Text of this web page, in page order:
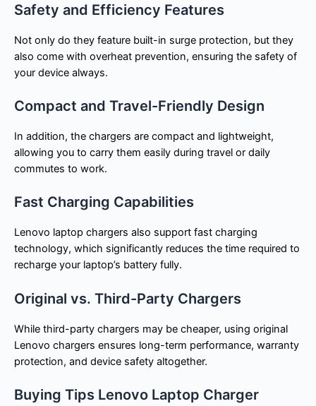
Safety and Efficiency Features
Not only do they feature built-in surge protection, but they
also come with overheat prevention, ensuring the safety of
your device always.
Compact and Travel-Friendly Design
In addition, the chargers are compact and lightweight,
allowing you to carry them easily during travel or daily
commutes to work.
Fast Charging Capabilities
Lenovo laptop chargers also support fast charging
technology, which significantly reduces the time required to
recharge your laptop’s battery fully.
Original vs. Third-Party Chargers
While third-party chargers may be cheaper, using original
Lenovo chargers ensures long-term performance, warranty
protection, and device safety altogether.
Buying Tips Lenovo Laptop Charger